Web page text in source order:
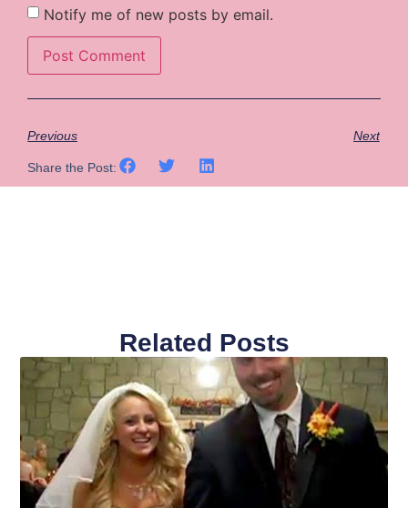
Notify me of new posts by email.
Previous Next
Share the Post:
Related Posts